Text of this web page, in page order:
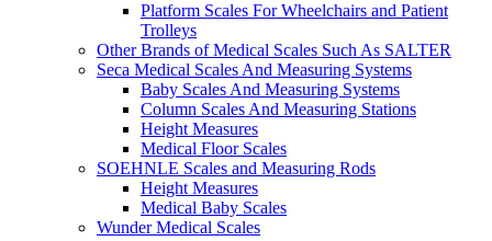
Platform Scales For Wheelchairs and Patient
Trolleys
Other Brands of Medical Scales Such As SALTER
Seca Medical Scales And Measuring Systems
Baby Scales And Measuring Systems
Column Scales And Measuring Stations
Height Measures
Medical Floor Scales
SOEHNLE Scales and Measuring Rods
Height Measures
Medical Baby Scales
Wunder Medical Scales